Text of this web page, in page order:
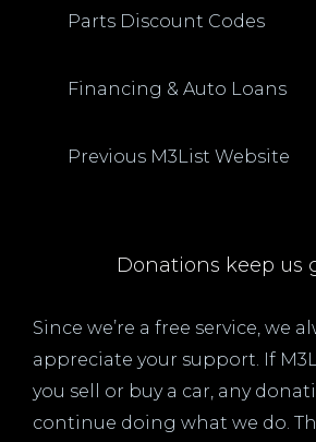
Parts Discount Codes
Financing & Auto Loans
Previous M3List Website
Donations keep us
Since we’re a free service, we
appreciate your support. If
you sell or buy a car, any
continue doing what we do.